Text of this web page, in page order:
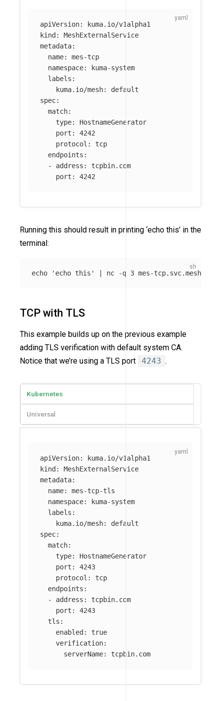
apiVersion:
kuma.io/v1alpha1
kind :
MeshExternalService
metadata:
name:
mes-tcp
namespace:
kuma-system
labels :
kuma.io/mesh:
default
spec:
match:
type:
HostnameGenerator
port :
4242
protocol :
tcp
endpoints :
-
address :
tcpbin.com
port : 4242
Running this should result in printing ‘echo this’ in the
terminal:
echo 'echo this' | nc -q
TCP with TLS
This example builds up on the previous example
adding TLS verification with default system CA.
Notice that we’re using a TLS port
4243 .
Kubernetes
Universal
apiVersion:
kuma.io/v1alpha1
kind :
MeshExternalService
metadata:
name:
mes-tcp-tls
namespace:
kuma-system
labels :
kuma.io/mesh:
default
spec:
match:
type:
HostnameGenerator
port :
4243
protocol :
tcp
endpoints :
-
address :
tcpbin.com
port :
4243
tls :
enabled :
true
verification:
serverName: tcpbin.com